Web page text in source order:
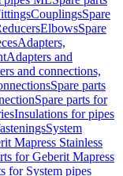
CouplingsSpare
ElbowsSpare
Adapters,
Adapters and
and connections,
Spare parts
Spare parts for
Insulations for pipes
System
Mapress Stainless
for Geberit Mapress
for System pipes